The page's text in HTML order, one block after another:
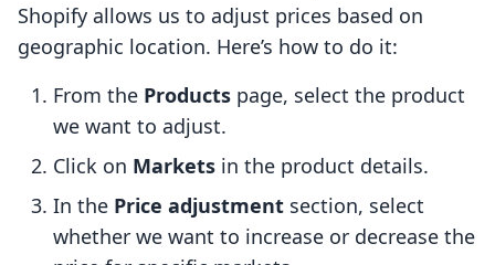
Shopify allows us to adjust prices based on
geographic location. Here’s how to do it:
From the Products page, select the product
we want to adjust.
Click on Markets in the product details.
In the Price adjustment section, select
whether we want to increase or decrease the